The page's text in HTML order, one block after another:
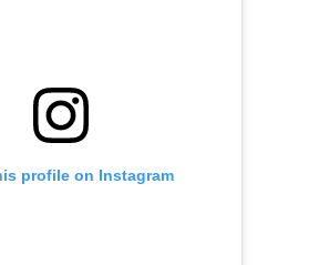
profile on Instagram